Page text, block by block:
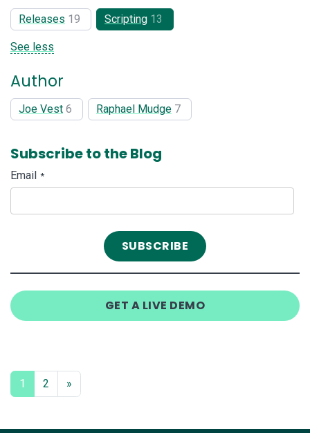
Releases 19 Scripting 13
See less
Author
Joe Vest 6 Raphael Mudge 7
Subscribe to the Blog
Email *
GET A LIVE DEMO
1 2 »